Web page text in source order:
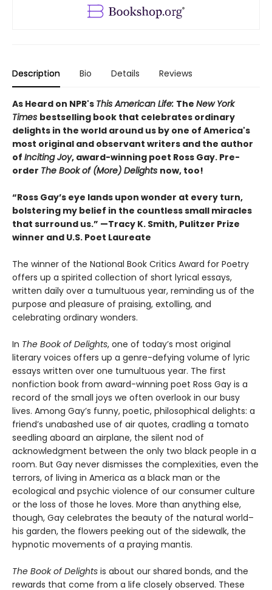
Description Bio Details Reviews
As Heard on NPR's This American Life: The New York
Times bestselling book that celebrates ordinary
delights in the world around us by one of America's
most original and observant writers and the author
of Inciting Joy, award-winning poet Ross Gay. Pre-
order The Book of (More) Delights now, too!
“Ross Gay’s eye lands upon wonder at every turn,
bolstering my belief in the countless small miracles
that surround us.” —Tracy K. Smith, Pulitzer Prize
winner and U.S. Poet Laureate
The winner of the National Book Critics Award for Poetry
offers up a spirited collection of short lyrical essays,
written daily over a tumultuous year, reminding us of the
purpose and pleasure of praising, extolling, and
celebrating ordinary wonders.
In The Book of Delights, one of today’s most original
literary voices offers up a genre-defying volume of lyric
essays written over one tumultuous year. The first
nonfiction book from award-winning poet Ross Gay is a
record of the small joys we often overlook in our busy
lives. Among Gay’s funny, poetic, philosophical delights: a
friend’s unabashed use of air quotes, cradling a tomato
seedling aboard an airplane, the silent nod of
acknowledgment between the only two black people in a
room. But Gay never dismisses the complexities, even the
terrors, of living in America as a black man or the
ecological and psychic violence of our consumer culture
or the loss of those he loves. More than anything else,
though, Gay celebrates the beauty of the natural world–
his garden, the flowers peeking out of the sidewalk, the
hypnotic movements of a praying mantis.
The Book of Delights is about our shared bonds, and the
rewards that come from a life closely observed. These